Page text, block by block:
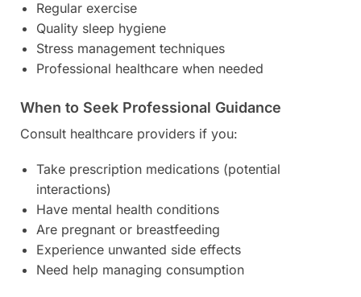
Regular exercise
Quality sleep hygiene
Stress management techniques
Professional healthcare when needed
When to Seek Professional Guidance
Consult healthcare providers if you:
Take prescription medications (potential
interactions)
Have mental health conditions
Are pregnant or breastfeeding
Experience unwanted side effects
Need help managing consumption